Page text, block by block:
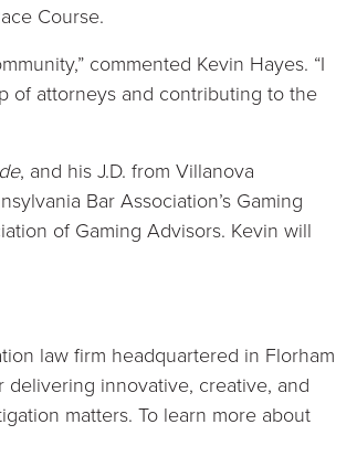
Course.
commented Kevin Hayes. “I
of attorneys and contributing to the
, and his J.D. from Villanova
Bar Association’s Gaming
of Gaming Advisors. Kevin will
law firm headquartered in Florham
innovative, creative, and
matters. To learn more about